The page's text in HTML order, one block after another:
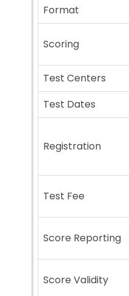
Format
Scoring
Test Centers
Test Dates
Registration
Test Fee
Score Reporting
Score Validity